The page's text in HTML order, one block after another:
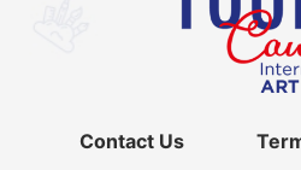
Contact Us